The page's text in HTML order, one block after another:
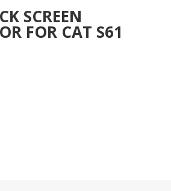
SCREEN
FOR CAT S61